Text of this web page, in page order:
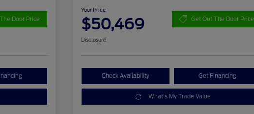
Door Price
Your Price
$50,469 Get Out The Door Price
Disclosure
Check Availability Get Financing
What's My Trade Value